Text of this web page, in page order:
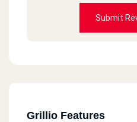
Submit
Grillio Features